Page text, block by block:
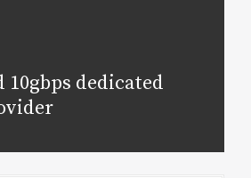
10gbps dedicated